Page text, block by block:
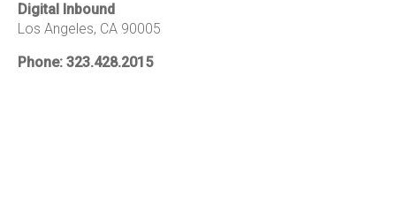
Digital Inbound
Los Angeles, CA 90005
Phone: 323.428.2015